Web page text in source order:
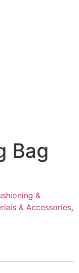
Bag
&
& Accessories,